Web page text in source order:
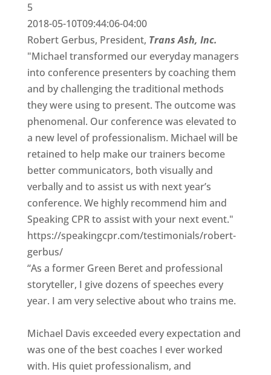
5
2018-05-10T09:44:06-04:00
Robert Gerbus, President, Trans Ash, Inc.
"Michael transformed our everyday managers
into conference presenters by coaching them
and by challenging the traditional methods
they were using to present. The outcome was
phenomenal. Our conference was elevated to
a new level of professionalism. Michael will be
retained to help make our trainers become
better communicators, both visually and
verbally and to assist us with next year’s
conference. We highly recommend him and
Speaking CPR to assist with your next event."
https://speakingcpr.com/testimonials/robert-
gerbus/
“As a former Green Beret and professional
storyteller, I give dozens of speeches every
year. I am very selective about who trains me.
Michael Davis exceeded every expectation and
was one of the best coaches I ever worked
with. His quiet professionalism, and